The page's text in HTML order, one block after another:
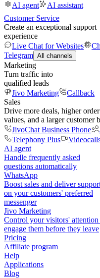
AI agent
AI assistant
Customer Service
Create an exceptional support
experience
Live Chat for Websites
Telegram All channels
Marketing
Turn traffic into
qualified leads
Jivo Marketing
Callback
Sales
Drive more deals, higher order
values, and a larger customer
JivoChat Business Phone
Telephony Plus
AI agent
Handle frequently asked
questions automatically
WhatsApp
Boost sales and deliver
on your customers' preferred
messenger
Jivo Marketing
Control your visitors'
engage them before they leave
Pricing
Affiliate program
Help
Applications
Blog